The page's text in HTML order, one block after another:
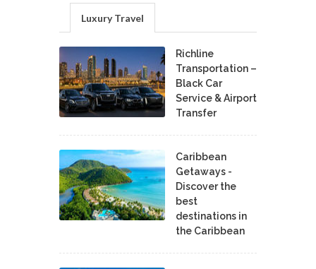
Luxury Travel
Richline
Transportation –
Black Car
Service & Airport
Transfer
Caribbean
Getaways -
Discover the
best
destinations in
the Caribbean